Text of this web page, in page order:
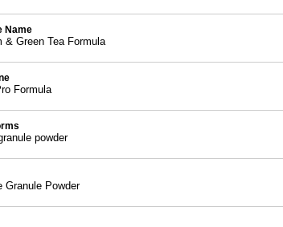
Name
& Green Tea Formula
Formula
powder
Granule Powder